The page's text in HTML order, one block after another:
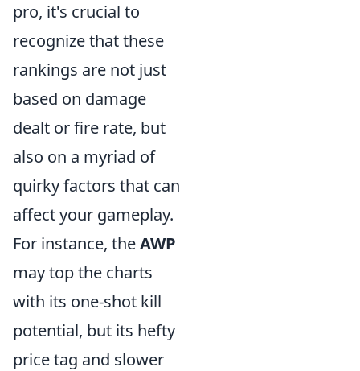
pro, it's crucial to
recognize that these
rankings are not just
based on damage
dealt or fire rate, but
also on a myriad of
quirky factors that can
affect your gameplay.
For instance, theAWP
may top the charts
with its one-shot kill
potential, but its hefty
price tag and slower